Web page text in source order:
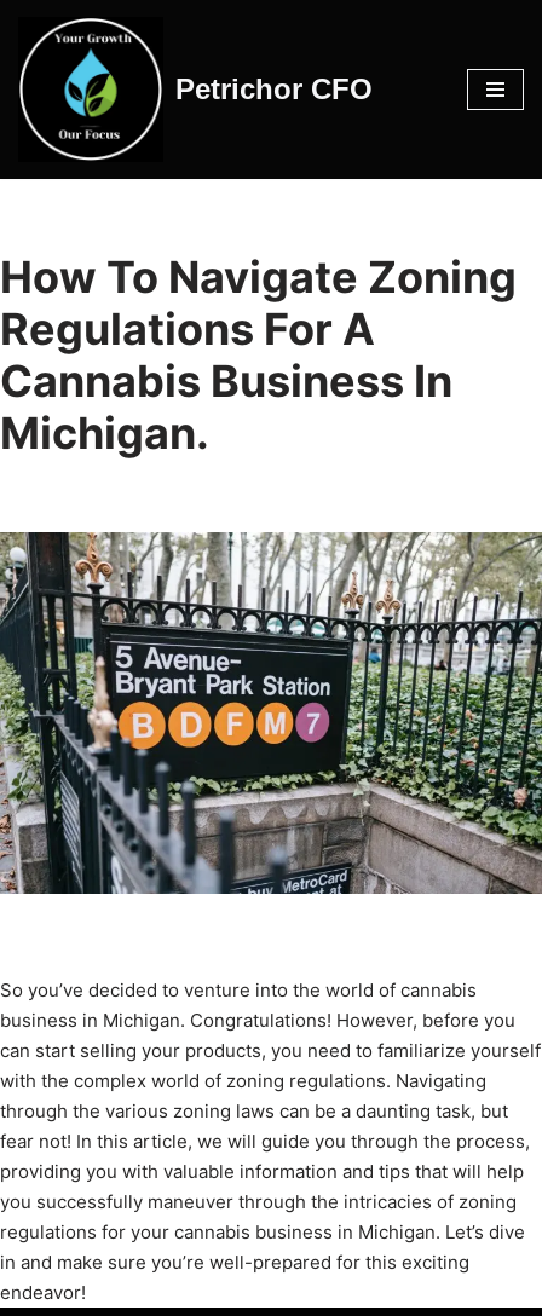
Skip
to
content
Petrichor CFO
How To Navigate Zoning
Regulations For A
Cannabis Business In
Michigan.
So you’ve decided to venture into the world of cannabis
business in Michigan. Congratulations! However, before you
can start selling your products, you need to familiarize yourself
with the complex world of zoning regulations. Navigating
through the various zoning laws can be a daunting task, but
fear not! In this article, we will guide you through the process,
providing you with valuable information and tips that will help
you successfully maneuver through the intricacies of zoning
regulations for your cannabis business in Michigan. Let’s dive
in and make sure you’re well-prepared for this exciting
endeavor!